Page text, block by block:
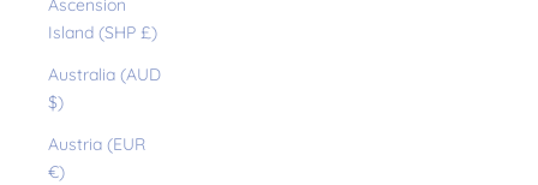
Ascension
Island (SHP £)
Australia (AUD
$)
Austria (EUR
€)